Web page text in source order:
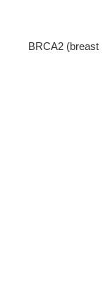
BRCA2 (breast